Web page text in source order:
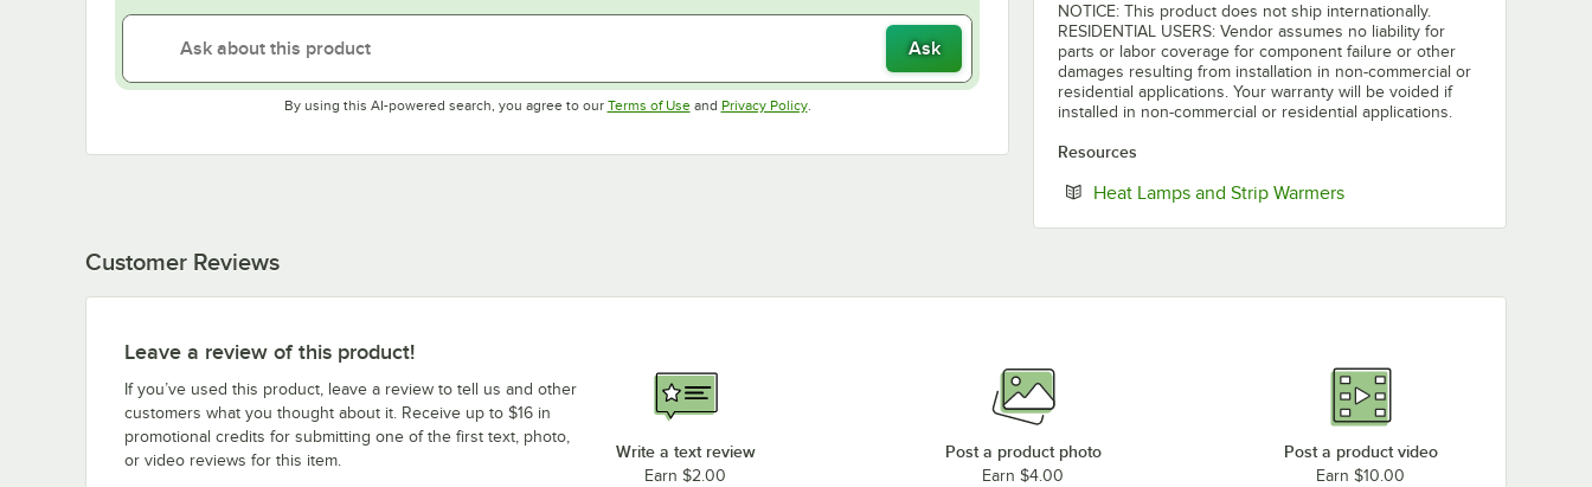
Ask
By using this AI-powered search, you agree to our Terms of UseOpens in new tab
and Privacy PolicyOpens in new tab
.
NOTICE: This product does not ship internationally.
RESIDENTIAL USERS: Vendor assumes no liability for
parts or labor coverage for component failure or other
damages resulting from installation in non-commercial or
residential applications. Your warranty will be voided if
installed in non-commercial or residential applications.
Resources
Heat Lamps and Strip WarmersOpens in new tab
Customer Reviews
Leave a review of this product!
If you’ve used this product, leave a review to tell us and other
customers what you thought about it. Receive up to $16 in
promotional credits for submitting one of the first text, photo,
or video reviews for this item.
Write a text review
Earn $2.00
Post a product photo
Earn $4.00
Post a product video
Earn $10.00